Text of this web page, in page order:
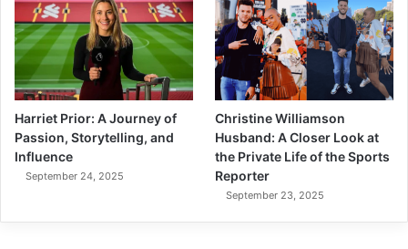
Harriet Prior: A Journey of
Passion, Storytelling, and
Influence
September 24, 2025
Christine Williamson
Husband: A Closer Look at
the Private Life of the Sports
Reporter
September 23, 2025